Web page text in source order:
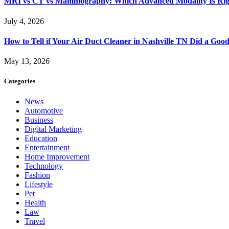
July 4, 2026
How to Tell if Your Air Duct Cleaner in Nashville TN Did a
May 13, 2026
Categories
News
Automotive
Business
Digital Marketing
Education
Entertainment
Home Improvement
Technology
Fashion
Lifestyle
Pet
Health
Law
Travel